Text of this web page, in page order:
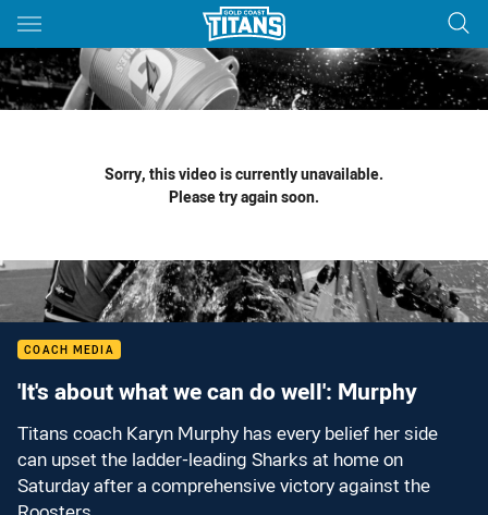
Main
You have skipped the navigation, tab for page content
Sorry, this video is currently unavailable.
Please try again soon.
COACH MEDIA
'It's about what we can do well': Murphy
Titans coach Karyn Murphy has every belief her side
can upset the ladder-leading Sharks at home on
Saturday after a comprehensive victory against the